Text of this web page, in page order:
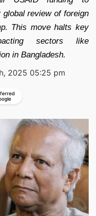
review of foreign
This move halts key
sectors like
in Bangladesh.
2025 05:25 pm